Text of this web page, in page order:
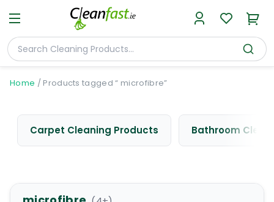
Home / Products tagged “ microfibre”
Carpet Cleaning Products Bathroom